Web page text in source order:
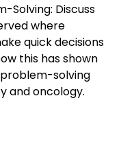
Solving: Discuss
where
quick decisions
this has shown
solving
and oncology.